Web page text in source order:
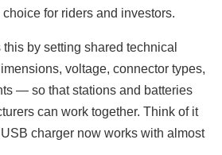
for riders and investors.
by setting shared technical
voltage, connector types,
— so that stations and batteries
can work together. Think of it
charger now works with almost